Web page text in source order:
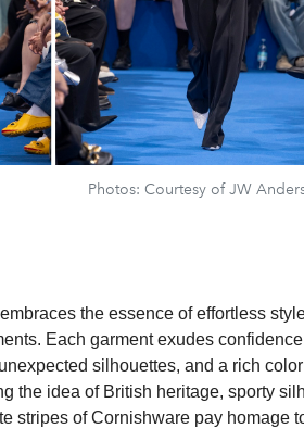
Photos: Courtesy of JW
the essence of effortless
Each garment exudes
silhouettes, and a rich
the idea of British heritage, sporty
stripes of Cornishware pay homage